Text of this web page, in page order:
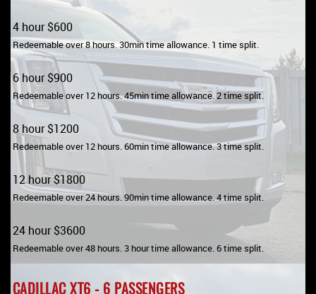
4 hour $600
Redeemable over 8 hours. 30min time allowance. 1 time split.
6 hour $900
Redeemable over 12 hours. 45min time allowance. 2 time split.
8 hour $1200
Redeemable over 12 hours. 60min time allowance. 3 time split.
12 hour $1800
Redeemable over 24 hours. 90min time allowance. 4 time split.
24 hour $3600
Redeemable over 48 hours. 3 hour time allowance. 6 time split.
CADILLAC XT6 - 6 PASSENGERS